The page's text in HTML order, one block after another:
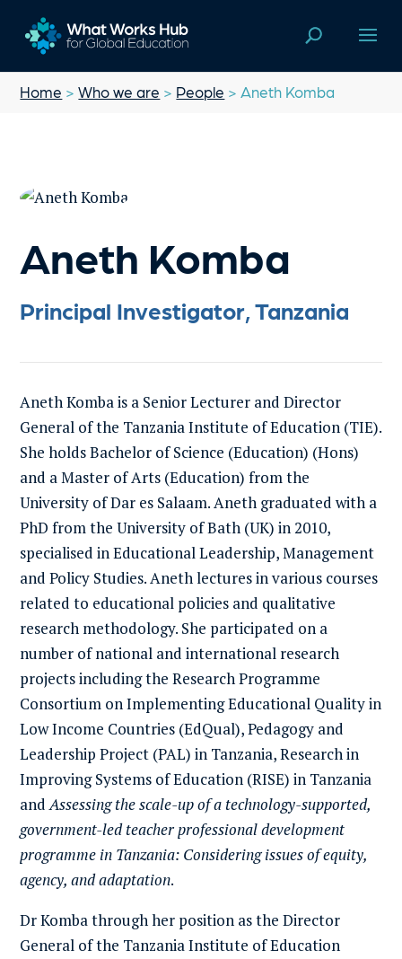
Home >Who we are > People > Aneth Komba
Aneth Komba
Principal Investigator, Tanzania
Aneth Komba is a Senior Lecturer and Director
General of the Tanzania Institute of Education (TIE).
She holds Bachelor of Science (Education) (Hons)
and a Master of Arts (Education) from the
University of Dar es Salaam. Aneth graduated with a
PhD from the University of Bath (UK) in 2010,
specialised in Educational Leadership, Management
and Policy Studies. Aneth lectures in various courses
related to educational policies and qualitative
research methodology. She participated on a
number of national and international research
projects including the Research Programme
Consortium on Implementing Educational Quality in
Low Income Countries (EdQual), Pedagogy and
Leadership Project (PAL) in Tanzania, Research in
Improving Systems of Education (RISE) in Tanzania
andAssessing the scale-up of a technology-supported,
government-led teacher professional development
programme in Tanzania: Considering issues of equity,
agency, and adaptation.
Dr Komba through her position as the Director
General of the Tanzania Institute of Education